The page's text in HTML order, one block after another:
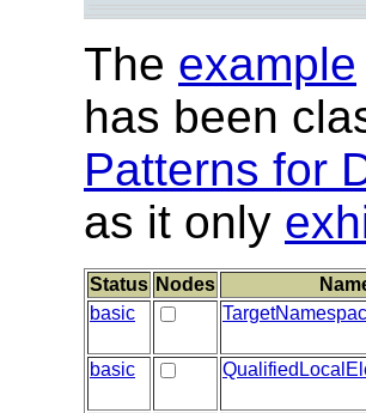
The example
has been
Patterns for
as it only
Status Nodes
basic
basic